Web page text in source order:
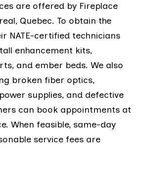
are offered by Fireplace
Quebec. To obtain the
NATE-certified technicians
enhancement kits,
and ember beds. We also
broken fiber optics,
supplies, and defective
can book appointments at
When feasible, same-day
service fees are